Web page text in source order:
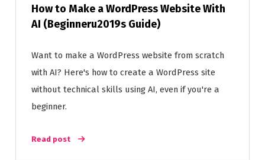
How to Make a WordPress Website With
AI (Beginneru2019s Guide)
Want to make a WordPress website from scratch
with AI? Here's how to create a WordPress site
without technical skills using AI, even if you're a
beginner.
Read post